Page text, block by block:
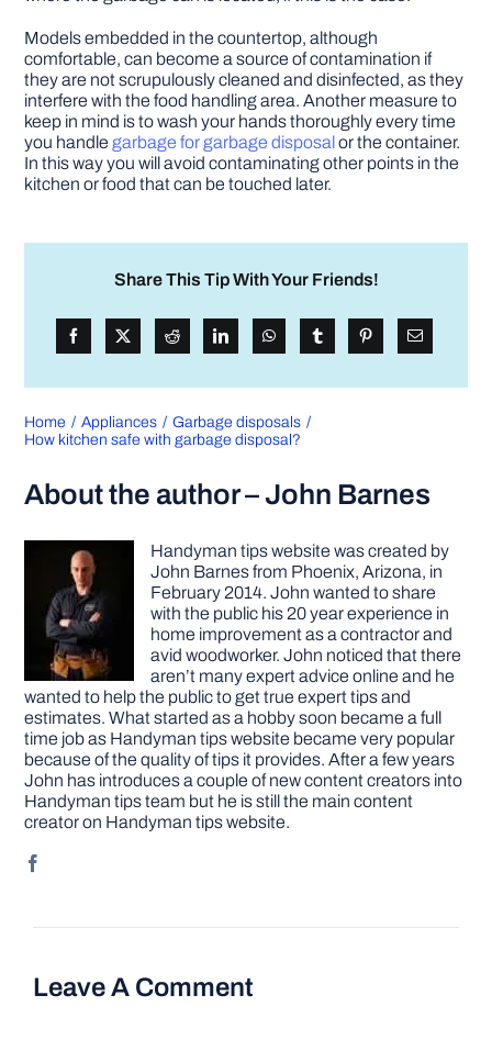
Models embedded in the countertop, although
comfortable, can become a source of contamination if
they are not scrupulously cleaned and disinfected, as they
interfere with the food handling area. Another measure to
keep in mind is to wash your hands thoroughly every time
you handlegarbage for garbage disposalor the container.
In this way you will avoid contaminating other points in the
kitchen or food that can be touched later.
Share This Tip With Your Friends!
Home Appliances
Garbage disposals
How kitchen safe with garbage disposal?
About the author – John Barnes
Handyman tips website was created by
John Barnes from Phoenix, Arizona, in
February 2014. John wanted to share
with the public his 20 year experience in
home improvement as a contractor and
avid woodworker. John noticed that there
aren’t many expert advice online and he
wanted to help the public to get true expert tips and
estimates. What started as a hobby soon became a full
time job as Handyman tips website became very popular
because of the quality of tips it provides. After a few years
John has introduces a couple of new content creators into
Handyman tips team but he is still the main content
creator on Handyman tips website.
Leave A Comment